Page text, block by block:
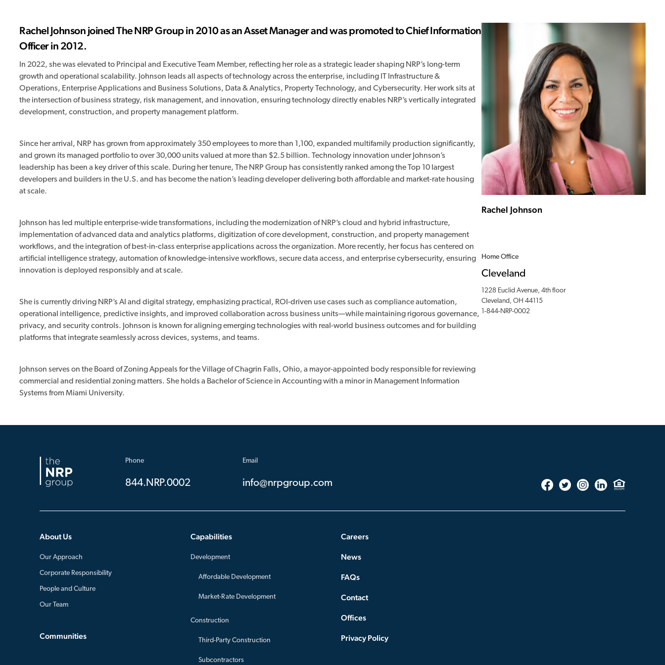
Rachel Johnson joined The NRP Group in 2010 as an Asset Manager and was promoted to Chief Information
Officer in 2012.
In 2022, she was elevated to Principal and Executive Team Member, reflecting her role as a strategic leader shaping NRP’s long-term
growth and operational scalability. Johnson leads all aspects of technology across the enterprise, including IT Infrastructure &
Operations, Enterprise Applications and Business Solutions, Data & Analytics, Property Technology, and Cybersecurity. Her work sits at
the intersection of business strategy, risk management, and innovation, ensuring technology directly enables NRP’s vertically integrated
development, construction, and property management platform.
Since her arrival, NRP has grown from approximately 350 employees to more than 1,100, expanded multifamily production significantly,
and grown its managed portfolio to over 30,000 units valued at more than $2.5 billion. Technology innovation under Johnson’s
leadership has been a key driver of this scale. During her tenure, The NRP Group has consistently ranked among the Top 10 largest
developers and builders in the U.S. and has become the nation’s leading developer delivering both affordable and market-rate housing
at scale.
Johnson has led multiple enterprise-wide transformations, including the modernization of NRP’s cloud and hybrid infrastructure,
implementation of advanced data and analytics platforms, digitization of core development, construction, and property management
workflows, and the integration of best-in-class enterprise applications across the organization. More recently, her focus has centered on
artificial intelligence strategy, automation of knowledge-intensive workflows, secure data access, and enterprise cybersecurity, ensuring
innovation is deployed responsibly and at scale.
She is currently driving NRP’s AI and digital strategy, emphasizing practical, ROI-driven use cases such as compliance automation,
operational intelligence, predictive insights, and improved collaboration across business units—while maintaining rigorous governance,
privacy, and security controls. Johnson is known for aligning emerging technologies with real-world business outcomes and for building
platforms that integrate seamlessly across devices, systems, and teams.
Johnson serves on the Board of Zoning Appeals for the Village of Chagrin Falls, Ohio, a mayor-appointed body responsible for reviewing
commercial and residential zoning matters. She holds a Bachelor of Science in Accounting with a minor in Management Information
Systems from Miami University.
Rachel Johnson
Home Office
Cleveland
1228 Euclid Avenue, 4th floor
Cleveland, OH 44115
1-844-NRP-0002
Phone
844.NRP.0002
Email
info@nrpgroup.com
About Us
Our Approach
Corporate Responsibility
People and Culture
Our Team
Communities
Capabilities
Development
Affordable Development
Market-Rate Development
Construction
Third-Party Construction
Subcontractors
Careers
News
FAQs
Contact
Offices
Privacy Policy